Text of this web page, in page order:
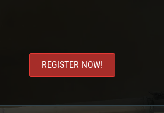
REGISTER NOW!